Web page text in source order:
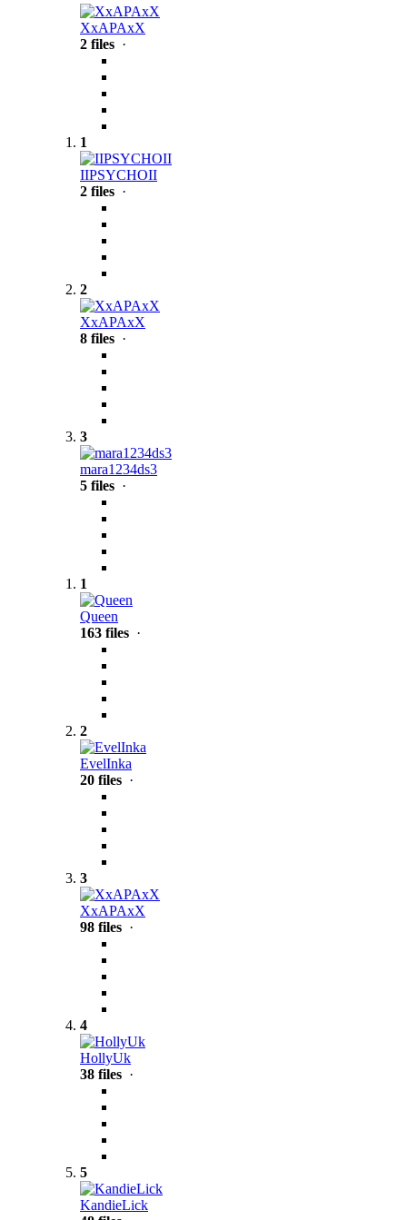
XxAPAxX
2 files ·
1
IIPSYCHOII
2 files ·
2
XxAPAxX
8 files ·
3
mara1234ds3
5 files ·
1
Queen
163 files ·
2
EvelInka
20 files ·
3
XxAPAxX
98 files ·
4
HollyUk
38 files ·
5
KandieLick